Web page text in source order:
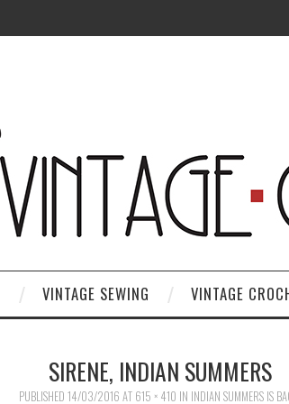
VINTAGE SEWING VINTAGE
SIRENE, INDIAN SUMMERS
PUBLISHED 14/03/2016 AT 615 × 410 IN INDIAN SUMMERS IS